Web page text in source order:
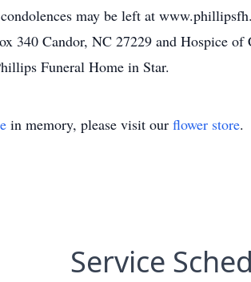
may be left at
340 Candor, NC 27229 and Hospice
Funeral Home in Star.
in memory, please visit our flower store.
Service